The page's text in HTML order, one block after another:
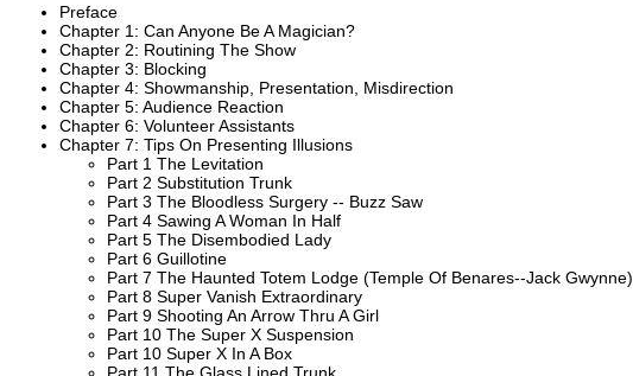
Preface
Chapter 1: Can Anyone Be A Magician?
Chapter 2: Routining The Show
Chapter 3: Blocking
Chapter 4: Showmanship, Presentation, Misdirection
Chapter 5: Audience Reaction
Chapter 6: Volunteer Assistants
Chapter 7: Tips On Presenting Illusions
Part 1 The Levitation
Part 2 Substitution Trunk
Part 3 The Bloodless Surgery -- Buzz Saw
Part 4 Sawing A Woman In Half
Part 5 The Disembodied Lady
Part 6 Guillotine
Part 7 The Haunted Totem Lodge (Temple Of Benares--Jack Gwynne)
Part 8 Super Vanish Extraordinary
Part 9 Shooting An Arrow Thru A Girl
Part 10 The Super X Suspension
Part 10 Super X In A Box
Part 11 The Glass Lined Trunk